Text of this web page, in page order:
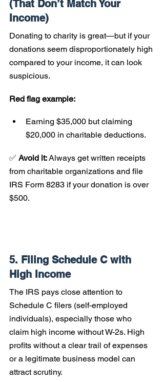
(That Don’t Match Your
Income)
Donating to charity is great—but if your
donations seem disproportionately high
compared to your income, it can look
suspicious.
Red flag example:
Earning $35,000 but claiming
$20,000 in charitable deductions.
✅ Avoid it: Always get written receipts
from charitable organizations and file
IRS Form 8283 if your donation is over
$500.
5. Filing Schedule C with
High Income
The IRS pays close attention to
Schedule C filers (self-employed
individuals), especially those who
claim high income without W-2s. High
profits without a clear trail of expenses
or a legitimate business model can
attract scrutiny.